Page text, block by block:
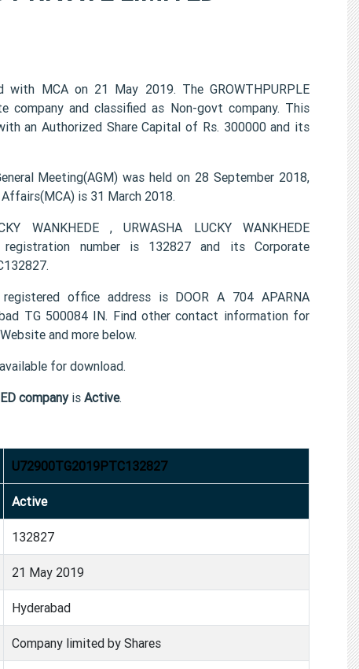
with MCA on 21 May 2019. The GROWTHPURPLE
company and classified as Non-govt company. This
an Authorized Share Capital of Rs. 300000 and its
Meeting(AGM) was held on 28 September 2018,
is 31 March 2018.
WANKHEDE , URWASHA LUCKY WANKHEDE
registration number is 132827 and its Corporate
registered office address is DOOR A 704 APARNA
TG 500084 IN. Find other contact information for
and more below.
for download.
companyis Active.
U72900TG2019PTC132827
Active
132827
21 May 2019
Hyderabad
Company limited by Shares